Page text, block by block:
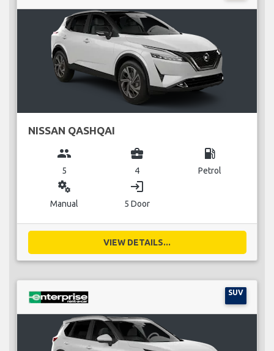
NISSAN QASHQAI
group
5
business_center
4
local_gas_station
Petrol
miscellaneous_services
Manual
login
5 Door
VIEW DETAILS...
SUV